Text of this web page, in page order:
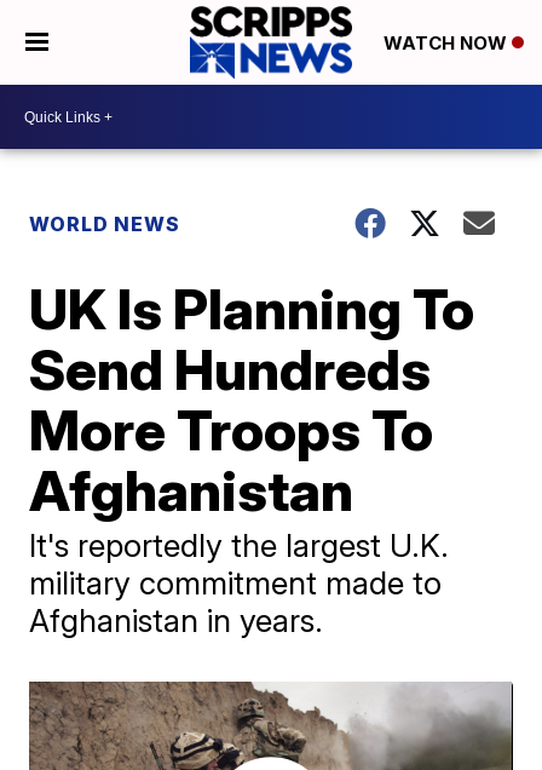
WATCH NOW
WORLD NEWS
UK Is Planning To
Send Hundreds
More Troops To
Afghanistan
It's reportedly the largest U.K.
military commitment made to
Afghanistan in years.